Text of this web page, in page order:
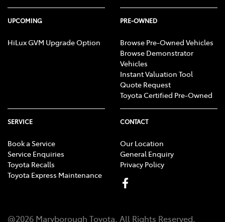
UPCOMING
HiLux GVM Upgrade Option
PRE-OWNED
Browse Pre-Owned Vehicles
Browse Demonstrator
Vehicles
Instant Valuation Tool
Quote Request
Toyota Certified Pre-Owned
SERVICE
Book a Service
Service Enquiries
Toyota Recalls
Toyota Express Maintenance
CONTACT
Our Location
General Enquiry
Privacy Policy
@2026 Maryborough Toyota. All Rights Reserved.